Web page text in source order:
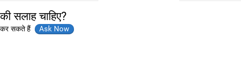
सलाह चाहिए?
कर सकते हैं